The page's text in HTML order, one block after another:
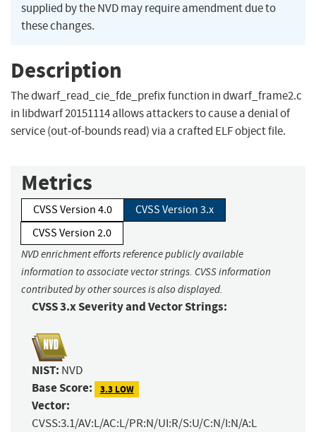
supplied by the NVD may require amendment due to
these changes.
Description
The dwarf_read_cie_fde_prefix function in dwarf_frame2.c
in libdwarf 20151114 allows attackers to cause a denial of
service (out-of-bounds read) via a crafted ELF object file.
Metrics
CVSS Version 4.0
CVSS Version 3.x
CVSS Version 2.0
NVD enrichment efforts reference publicly available
information to associate vector strings. CVSS information
contributed by other sources is also displayed.
CVSS 3.x Severity and Vector Strings:
NIST: NVD
Base Score: 3.3 LOW
Vector:
CVSS:3.1/AV:L/AC:L/PR:N/UI:R/S:U/C:N/I:N/A:L